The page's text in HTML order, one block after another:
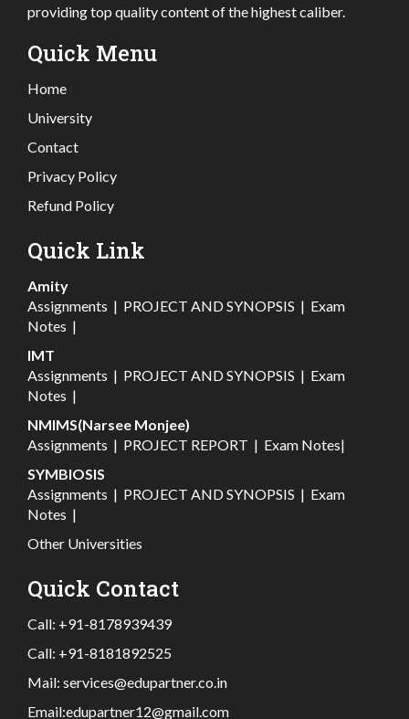
providing top quality content of the highest caliber.
Quick Menu
Home
University
Contact
Privacy Policy
Refund Policy
Quick Link
Amity
Assignments | PROJECT AND SYNOPSIS | Exam
Notes |
IMT
Assignments | PROJECT AND SYNOPSIS | Exam
Notes |
NMIMS(Narsee Monjee)
Assignments | PROJECT REPORT | Exam Notes|
SYMBIOSIS
Assignments | PROJECT AND SYNOPSIS | Exam
Notes |
Other Universities
Quick Contact
Call: +91-8178939439
Call: +91-8181892525
Mail: services@edupartner.co.in
Email:edupartner12@gmail.com